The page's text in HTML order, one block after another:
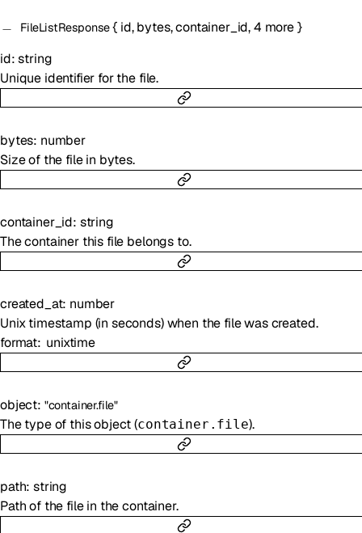
FileListResponse{ id,bytes,container_id,4 more}
id:string
Unique identifier for the file.
bytes: number
Size of the file in bytes.
container_id: string
The container this file belongs to.
created_at: number
Unix timestamp (in seconds) when the file was created.
format unixtime
object: "container.file"
The type of this object (container.file).
path:string
Path of the file in the container.